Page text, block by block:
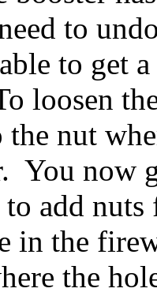
to
to get
loosen
the nut
You now
add nuts
in the
the